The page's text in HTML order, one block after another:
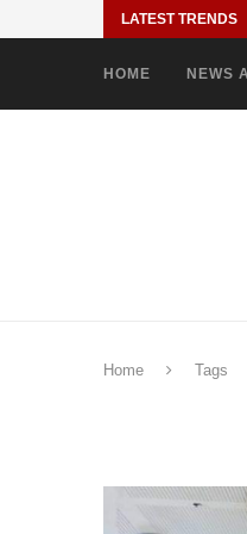
LATEST TRENDS
HOME NEWS
Home Tags